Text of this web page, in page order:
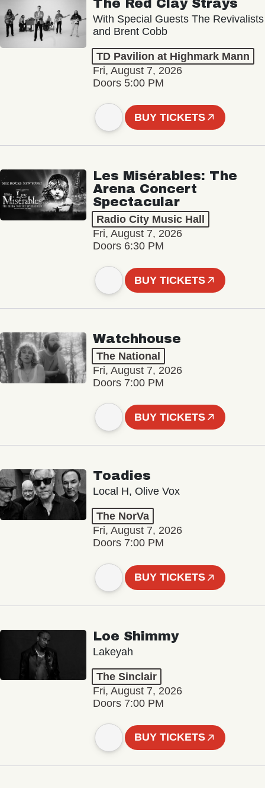
The Red Clay Strays
With Special Guests The Revivalists
and Brent Cobb
TD Pavilion at Highmark Mann
Fri, August 7, 2026
Doors 5:00 PM
BUY TICKETS
Les Misérables: The
Arena Concert
Spectacular
Radio City Music Hall
Fri, August 7, 2026
Doors 6:30 PM
BUY TICKETS
Watchhouse
The National
Fri, August 7, 2026
Doors 7:00 PM
BUY TICKETS
Toadies
Local H, Olive Vox
The NorVa
Fri, August 7, 2026
Doors 7:00 PM
BUY TICKETS
Loe Shimmy
Lakeyah
The Sinclair
Fri, August 7, 2026
Doors 7:00 PM
BUY TICKETS